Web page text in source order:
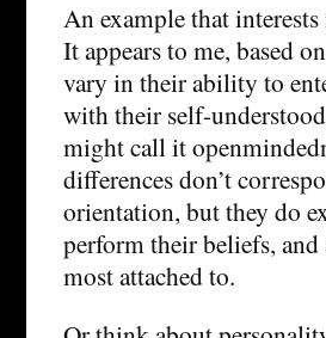
An example that
It appears to me, based
vary in their ability to
with their self-
might call it
differences don’t
orientation, but they do
perform their beliefs, and
most attached to.